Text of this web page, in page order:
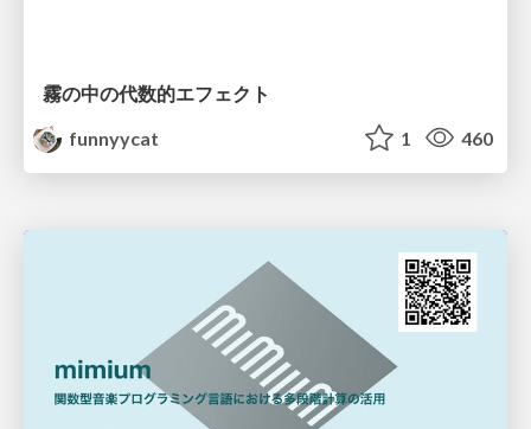
霧の中の代数的エフェクト
funnyycat
1 460